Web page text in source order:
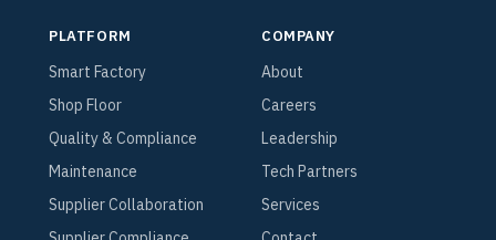
PLATFORM
Smart Factory
Shop Floor
Quality & Compliance
Maintenance
Supplier Collaboration
COMPANY
About
Careers
Leadership
Tech Partners
Services